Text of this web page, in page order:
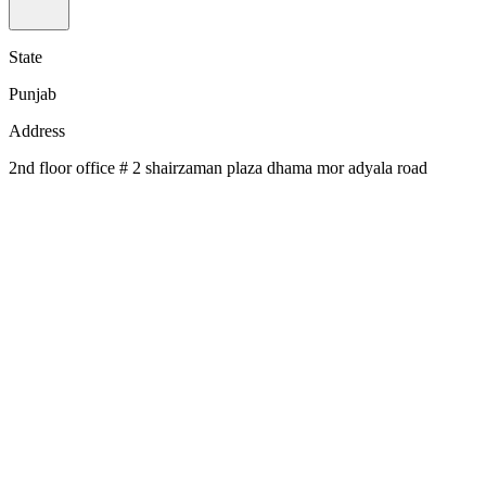
State
Punjab
Address
2nd floor office # 2 shairzaman plaza dhama mor adyala road